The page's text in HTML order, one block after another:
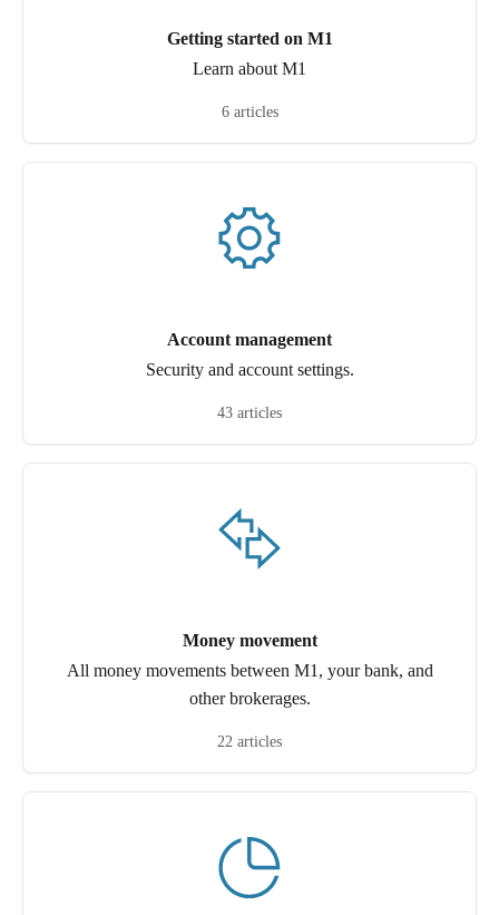
Getting started on M1
Learn about M1
6 articles
Account management
Security and account settings.
43 articles
Money movement
All money movements between M1, your bank, and
other brokerages.
22 articles